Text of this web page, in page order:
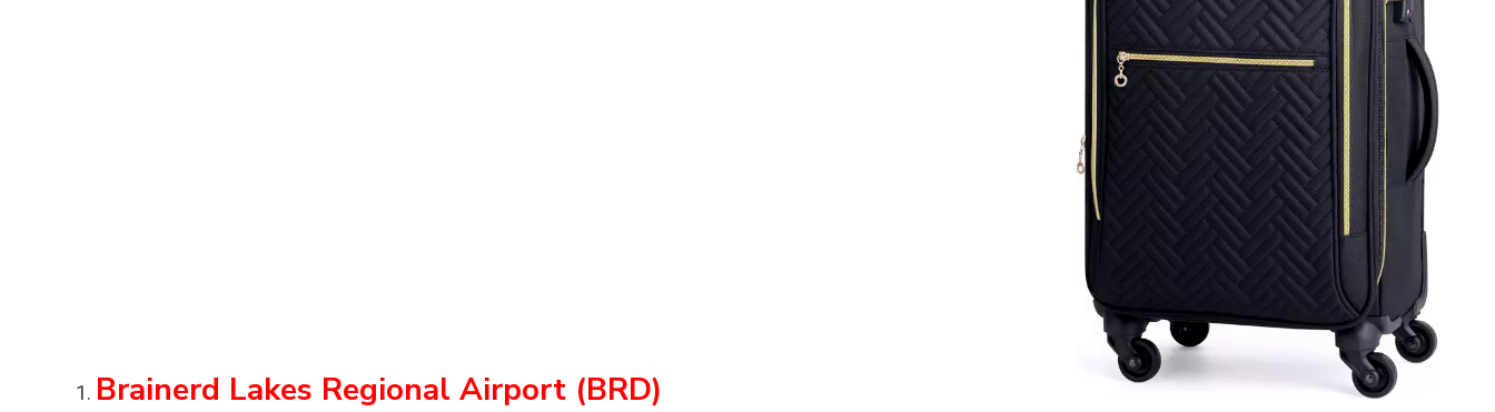
Brainerd Lakes Regional Airport (BRD)